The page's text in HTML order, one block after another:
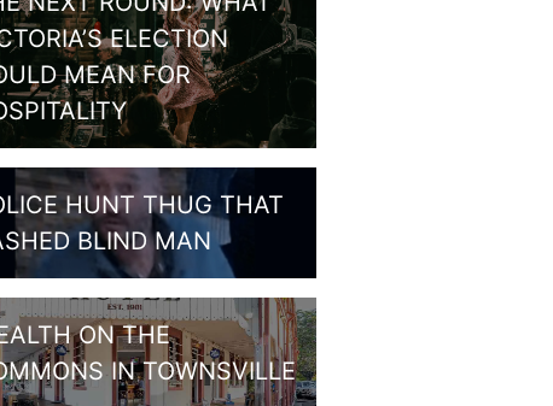
ELECTION
MEAN FOR
HUNT THUG THAT
BLIND MAN
ON THE
IN TOWNSVILLE